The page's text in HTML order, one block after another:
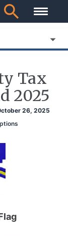
Tax
2025
26, 2025